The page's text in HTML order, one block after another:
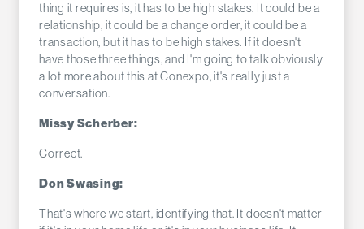
thing it requires is, it has to be high stakes. It could be a
relationship, it could be a change order, it could be a
transaction, but it has to be high stakes. If it doesn't
have those three things, and I'm going to talk obviously
a lot more about this at Conexpo, it's really just a
conversation.
Missy Scherber:
Correct.
Don Swasing:
That's where we start, identifying that. It doesn't matter